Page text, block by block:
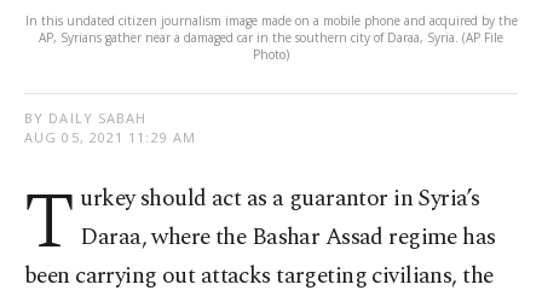
In this undated citizen journalism image made on a mobile phone and acquired by the
AP, Syrians gather near a damaged car in the southern city of Daraa, Syria. (AP File
Photo)
BY DAILY SABAH
AUG 05, 2021 11:29 AM
T urkey should act as a guarantor in Syria’s
Daraa, where the Bashar Assad regime has
been carrying out attacks targeting civilians, the